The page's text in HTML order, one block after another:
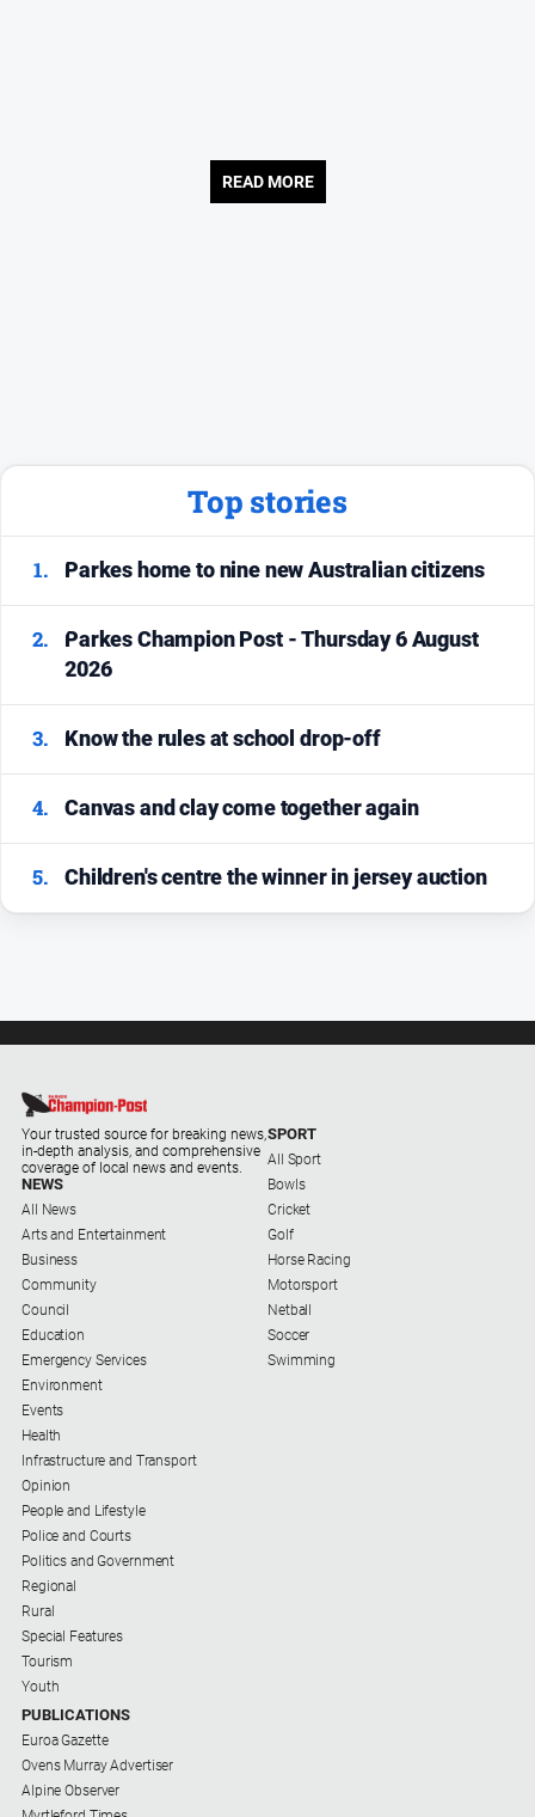
READ MORE
Top stories
1. Parkes home to nine new Australian citizens
2.
Parkes Champion Post - Thursday 6 August
2026
3. Know the rules at school drop-off
4. Canvas and clay come together again
5. Children's centre the winner in jersey auction
Your trusted source for breaking news,
in-depth analysis, and comprehensive
coverage of local news and events.
NEWS
All News
Arts and Entertainment
Business
Community
Council
Education
Emergency Services
Environment
Events
Health
Infrastructure and Transport
Opinion
People and Lifestyle
Police and Courts
Politics and Government
Regional
Rural
Special Features
Tourism
Youth
SPORT
All Sport
Bowls
Cricket
Golf
Horse Racing
Motorsport
Netball
Soccer
Swimming
PUBLICATIONS
Euroa Gazette
Ovens Murray Advertiser
Alpine Observer